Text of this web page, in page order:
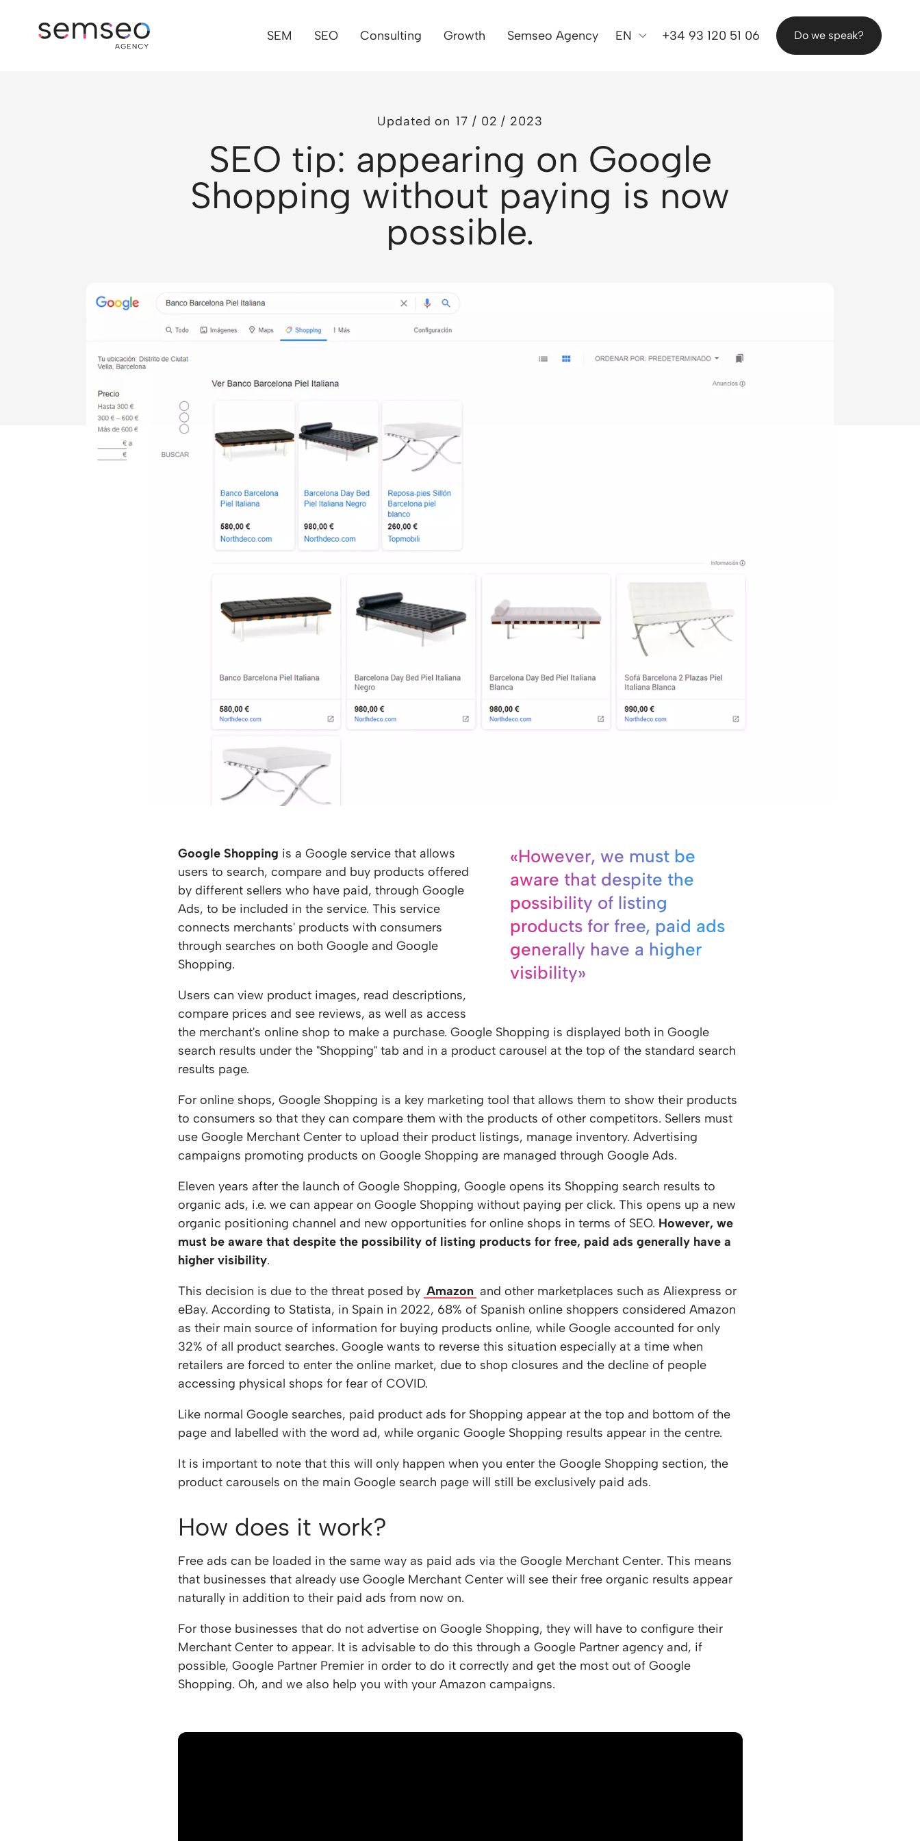
Do we speak?
+34 93 120 51 06
EN
SEM SEO Consulting Growth Semseo Agency
Updated on 17 / 02 / 2023
SEO tip: appearing on Google
Shopping without paying is now
possible.
«However, we must be
aware that despite the
possibility of listing
products for free, paid ads
generally have a higher
visibility»
Google Shopping is a Google service that allows
users to search, compare and buy products offered
by different sellers who have paid, through Google
Ads, to be included in the service. This service
connects merchants' products with consumers
through searches on both Google and Google
Shopping.
Users can view product images, read descriptions,
compare prices and see reviews, as well as access
the merchant's online shop to make a purchase. Google Shopping is displayed both in Google
search results under the "Shopping" tab and in a product carousel at the top of the standard search
results page.
For online shops, Google Shopping is a key marketing tool that allows them to show their products
to consumers so that they can compare them with the products of other competitors. Sellers must
use Google Merchant Center to upload their product listings, manage inventory. Advertising
campaigns promoting products on Google Shopping are managed through Google Ads.
Eleven years after the launch of Google Shopping, Google opens its Shopping search results to
organic ads, i.e. we can appear on Google Shopping without paying per click. This opens up a new
organic positioning channel and new opportunities for online shops in terms of SEO. However, we
must be aware that despite the possibility of listing products for free, paid ads generally have a
higher visibility.
This decision is due to the threat posed by Amazon and other marketplaces such as Aliexpress or
eBay. According to Statista, in Spain in 2022, 68% of Spanish online shoppers considered Amazon
as their main source of information for buying products online, while Google accounted for only
32% of all product searches. Google wants to reverse this situation especially at a time when
retailers are forced to enter the online market, due to shop closures and the decline of people
accessing physical shops for fear of COVID.
Like normal Google searches, paid product ads for Shopping appear at the top and bottom of the
page and labelled with the word ad, while organic Google Shopping results appear in the centre.
It is important to note that this will only happen when you enter the Google Shopping section, the
product carousels on the main Google search page will still be exclusively paid ads.
How does it work?
Free ads can be loaded in the same way as paid ads via the Google Merchant Center. This means
that businesses that already use Google Merchant Center will see their free organic results appear
naturally in addition to their paid ads from now on.
For those businesses that do not advertise on Google Shopping, they will have to configure their
Merchant Center to appear. It is advisable to do this through a Google Partner agency and, if
possible, Google Partner Premier in order to do it correctly and get the most out of Google
Shopping. Oh, and we also help you with your Amazon campaigns.